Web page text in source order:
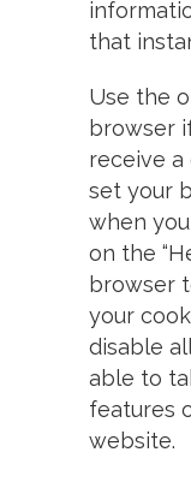
that
Use the
browser
receive
set your
when
on the
browser
your
disable
able to
features
website.